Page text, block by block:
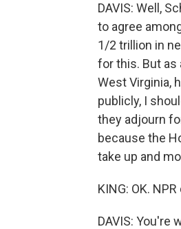
DAVIS: Well,
to agree
1/2 trillion in
for this. But as
West Virginia,
publicly, I
they adjourn
because the
take up and
KING: OK.
DAVIS: You're